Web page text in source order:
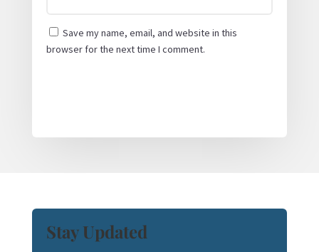
Save my name, email, and website in this
browser for the next time I comment.
Stay Updated